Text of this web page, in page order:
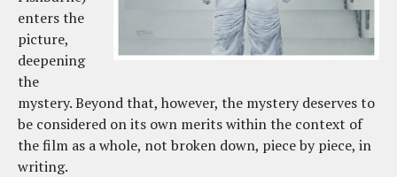
enters the
picture,
deepening
the
mystery. Beyond that, however, the mystery deserves to
be considered on its own merits within the context of
the film as a whole, not broken down, piece by piece, in
writing.